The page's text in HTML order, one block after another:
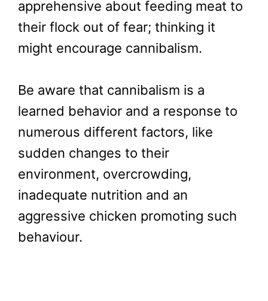
apprehensive about feeding meat to
their flock out of fear; thinking it
might encourage cannibalism.
Be aware that cannibalism is a
learned behavior and a response to
numerous different factors, like
sudden changes to their
environment, overcrowding,
inadequate nutrition and an
aggressive chicken promoting such
behaviour.